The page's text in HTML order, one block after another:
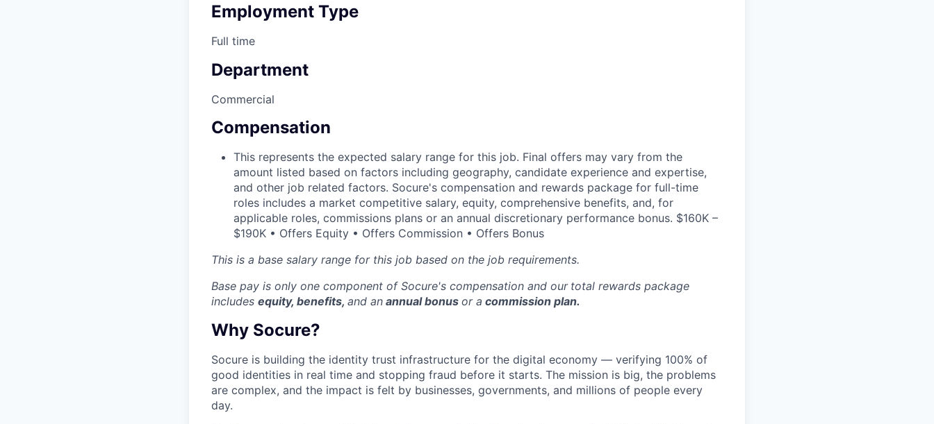
Employment Type
Full time
Department
Commercial
Compensation
This represents the expected salary range for this job. Final offers may vary from the
amount listed based on factors including geography, candidate experience and expertise,
and other job related factors. Socure's compensation and rewards package for full-time
roles includes a market competitive salary, equity, comprehensive benefits, and, for
applicable roles, commissions plans or an annual discretionary performance bonus. $160K –
$190K • Offers Equity • Offers Commission • Offers Bonus
This is a base salary range for this job based on the job requirements.
Base pay is only one component of Socure's compensation and our total rewards package
includes equity, benefits, and an annual bonus or a commission plan.
Why Socure?
Socure is building the identity trust infrastructure for the digital economy — verifying 100% of
good identities in real time and stopping fraud before it starts. The mission is big, the problems
are complex, and the impact is felt by businesses, governments, and millions of people every
day.